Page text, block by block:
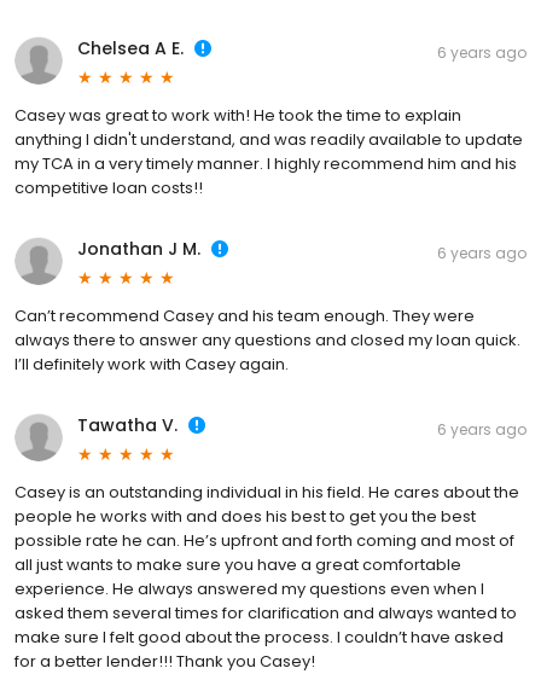
Chelsea A E. 6 years ago
Casey was great to work with! He took the time to explain
anything I didn't understand, and was readily available to update
my TCA in a very timely manner. I highly recommend him and his
competitive loan costs!!
Jonathan J M. 6 years ago
Can’t recommend Casey and his team enough. They were
always there to answer any questions and closed my loan quick.
I’ll definitely work with Casey again.
Tawatha V. 6 years ago
Casey is an outstanding individual in his field. He cares about the
people he works with and does his best to get you the best
possible rate he can. He’s upfront and forth coming and most of
all just wants to make sure you have a great comfortable
experience. He always answered my questions even when I
asked them several times for clarification and always wanted to
make sure I felt good about the process. I couldn’t have asked
for a better lender!!! Thank you Casey!